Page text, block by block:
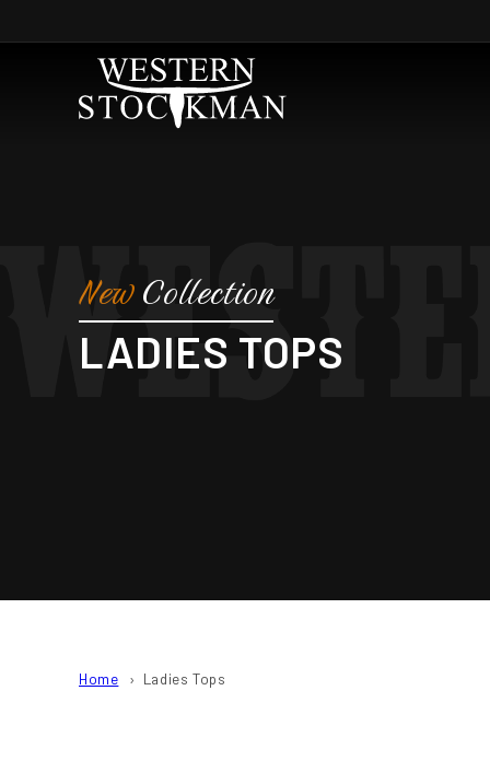
NewCollection
C
T
LADIES TOPS
Home Ladies Tops